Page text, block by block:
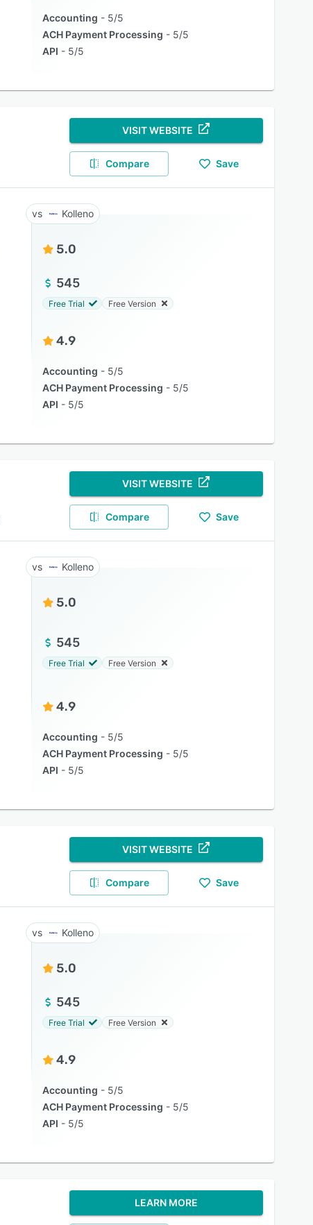
Accounting
5/5
ACH Payment Processing
5/5
API
5/5
VISIT WEBSITE
Compare Save
Kolleno
5.0
545
Free Trial Free Version
4.9
Accounting
5/5
ACH Payment Processing
5/5
API
5/5
VISIT WEBSITE
Compare Save
Kolleno
5.0
545
Free Trial Free Version
4.9
Accounting
5/5
ACH Payment Processing
5/5
API
5/5
VISIT WEBSITE
Compare Save
Kolleno
5.0
545
Free Trial Free Version
4.9
Accounting
5/5
ACH Payment Processing
5/5
API
5/5
LEARN MORE